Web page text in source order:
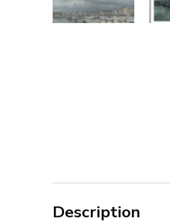
Description